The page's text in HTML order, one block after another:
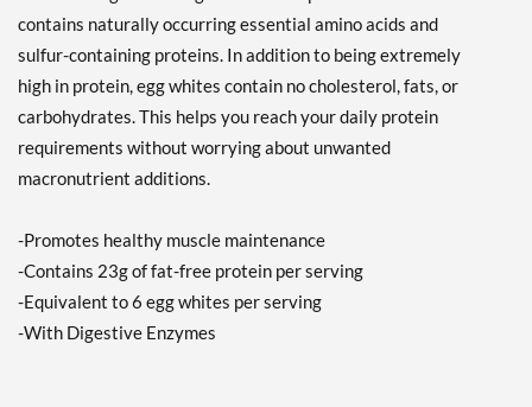
contains naturally occurring essential amino acids and
sulfur-containing proteins. In addition to being extremely
high in protein, egg whites contain no cholesterol, fats, or
carbohydrates. This helps you reach your daily protein
requirements without worrying about unwanted
macronutrient additions.
-Promotes healthy muscle maintenance
-Contains 23g of fat-free protein per serving
-Equivalent to 6 egg whites per serving
-With Digestive Enzymes